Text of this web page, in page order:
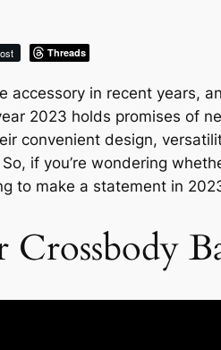
Threads
accessory in recent years,
2023 holds promises of
convenient design,
if you’re wondering
to make a statement in